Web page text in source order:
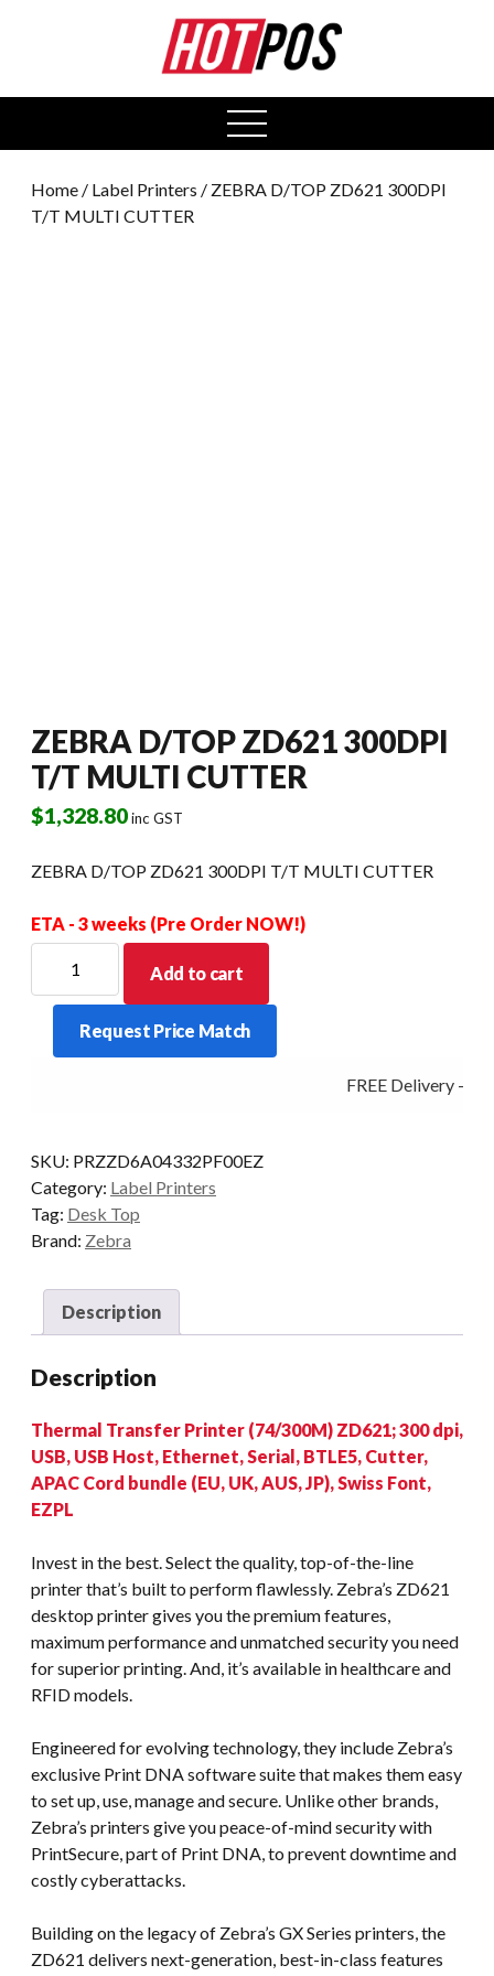
open
menu
Home / Label Printers / ZEBRA D/TOP ZD621 300DPI
T/T MULTI CUTTER
ZEBRA D/TOP ZD621 300DPI
T/T MULTI CUTTER
$1,328.80inc GST
ZEBRA D/TOP ZD621 300DPI T/T MULTI CUTTER
ETA - 3 weeks (Pre Order NOW!)
D/TOP
ZD621
300DPI
T/T
Add to cart
Request Price Match
FREE Delivery -
SKU: PRZZD6A04332PF00EZ
Category: Label Printers
Tag: Desk Top
Brand: Zebra
Description
Description
Thermal Transfer Printer (74/300M) ZD621; 300 dpi,
USB, USB Host, Ethernet, Serial, BTLE5, Cutter,
APAC Cord bundle (EU, UK, AUS, JP), Swiss Font,
EZPL
Invest in the best. Select the quality, top-of-the-line
printer that’s built to perform flawlessly. Zebra’s ZD621
desktop printer gives you the premium features,
maximum performance and unmatched security you need
for superior printing. And, it’s available in healthcare and
RFID models.
Engineered for evolving technology, they include Zebra’s
exclusive Print DNA software suite that makes them easy
to set up, use, manage and secure. Unlike other brands,
Zebra’s printers give you peace-of-mind security with
PrintSecure, part of Print DNA, to prevent downtime and
costly cyberattacks.
Building on the legacy of Zebra’s GX Series printers, the
ZD621 delivers next-generation, best-in-class features